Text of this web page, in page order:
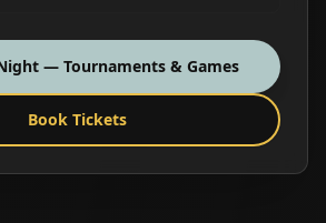
— Tournaments & Games
Book Tickets